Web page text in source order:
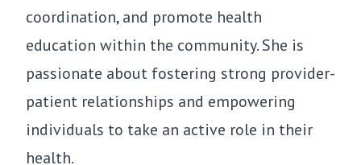
coordination, and promote health
education within the community. She is
passionate about fostering strong provider-
patient relationships and empowering
individuals to take an active role in their
health.